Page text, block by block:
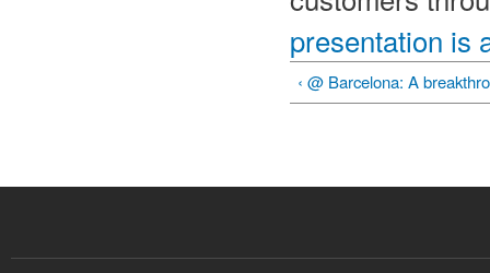
presentation is
‹ @ Barcelona: A